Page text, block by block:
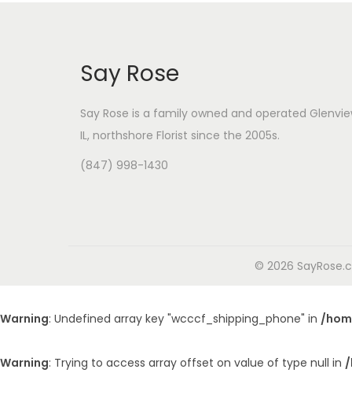
Say Rose
Say Rose is a family owned and operated
IL, northshore Florist since the 2005s.
(847) 998-1430
© 2026
Warning: Undefined array key "wcccf_shipping_phone" in /
Warning: Trying to access array offset on value of type null in